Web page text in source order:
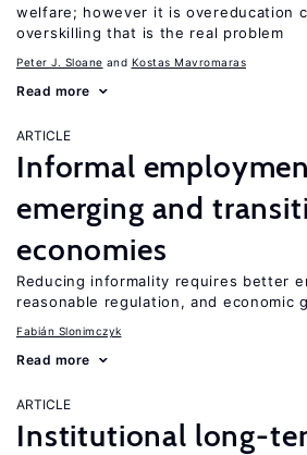
welfare; however it is overeducation
overskilling that is the real problem
Peter J. Sloane Kostas Mavromaras
Read more
ARTICLE
Informal
emerging and
economies
Reducing informality requires better
reasonable regulation, and economic
Fabián Slonimczyk
Read more
ARTICLE
Institutional long-